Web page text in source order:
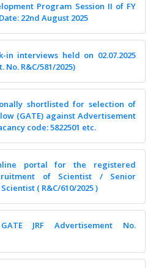
Program Session II of FY
22nd August 2025
in interviews held on 02.07.2025
No. R&C/581/2025)
shortlisted for selection of
(GATE) against Advertisement
code: 5822501 etc.
portal for the registered
of Scientist / Senior
( R&C/610/2025 )
JRF Advertisement No.